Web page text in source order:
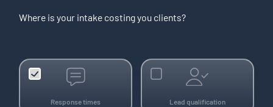
Where is your intake costing you clients?
Response times Lead qualification